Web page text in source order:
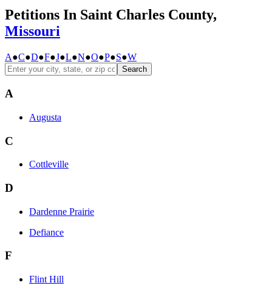
Petitions In Saint Charles County,
Missouri
A●C●D●F●J●L●N●O●P●S●W
Search
A
Augusta
C
Cottleville
D
Dardenne Prairie
Defiance
F
Flint Hill